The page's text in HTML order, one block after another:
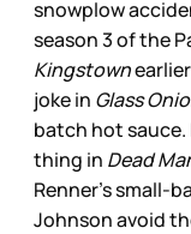
snowplow
season 3 of the
Kingstown
joke in Glass
batch hot
thing in Dead
Renner’s small-
Johnson avoid